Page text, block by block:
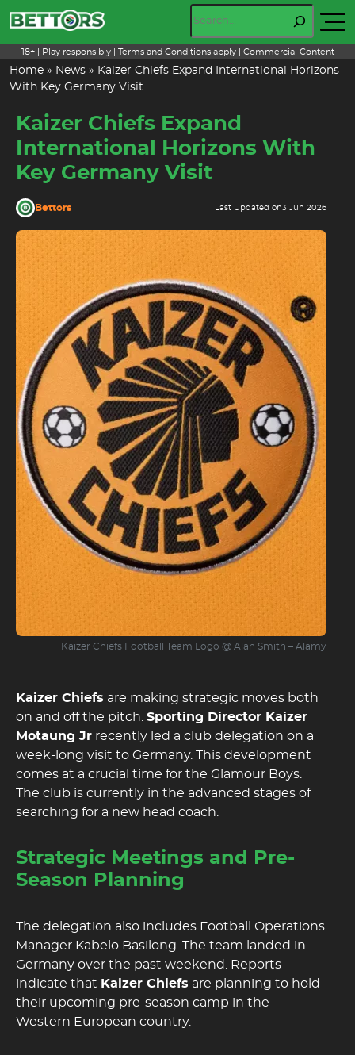
to
content
18+ | Play responsibly | Terms and Conditions apply | Commercial Content
Home » News » Kaizer Chiefs Expand International Horizons
With Key Germany Visit
Kaizer Chiefs Expand
International Horizons With
Key Germany Visit
Bettors Last Updated on3 Jun 2026
Kaizer Chiefs Football Team Logo @ Alan Smith – Alamy
Kaizer Chiefs are making strategic moves both
on and off the pitch. Sporting Director Kaizer
Motaung Jr recently led a club delegation on a
week-long visit to Germany. This development
comes at a crucial time for the Glamour Boys.
The club is currently in the advanced stages of
searching for a new head coach.
Strategic Meetings and Pre-
Season Planning
The delegation also includes Football Operations
Manager Kabelo Basilong. The team landed in
Germany over the past weekend. Reports
indicate that Kaizer Chiefs are planning to hold
their upcoming pre-season camp in the
Western European country.